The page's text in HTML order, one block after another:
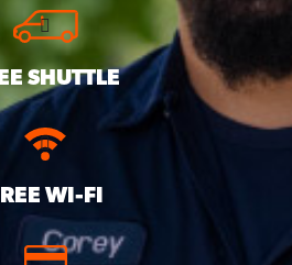
SHUTTLE
WI-FI